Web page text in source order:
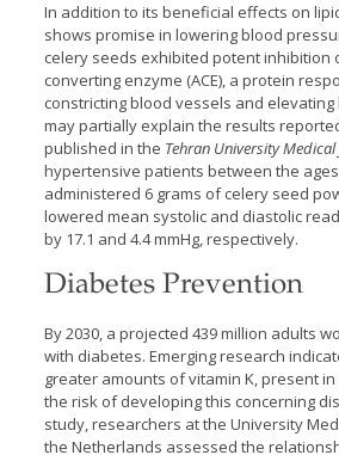
In addition to its beneficial effects on
shows promise in lowering blood
celery seeds exhibited potent inhibition
converting enzyme (ACE), a protein
constricting blood vessels and
may partially explain the results
published in the Tehran University Medical
hypertensive patients between the
administered 6 grams of celery seed
lowered mean systolic and diastolic
by 17.1 and 4.4 mmHg, respectively.
Diabetes Prevention
By 2030, a projected 439 million adults
with diabetes. Emerging research
greater amounts of vitamin K, present
the risk of developing this concerning
study, researchers at the University
the Netherlands assessed the